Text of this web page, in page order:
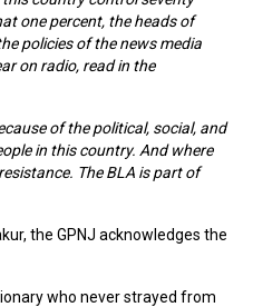
one percent, the heads of
policies of the news media
on radio, read in the
of the political, social, and
in this country. And where
The BLA is part of
the GPNJ acknowledges the
who never strayed from